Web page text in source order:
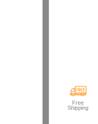
Free
Shipping